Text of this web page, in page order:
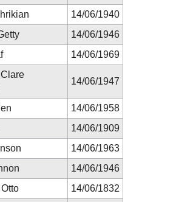
14/06/1940
14/06/1946
14/06/1969
14/06/1947
14/06/1958
14/06/1909
14/06/1963
14/06/1946
14/06/1832